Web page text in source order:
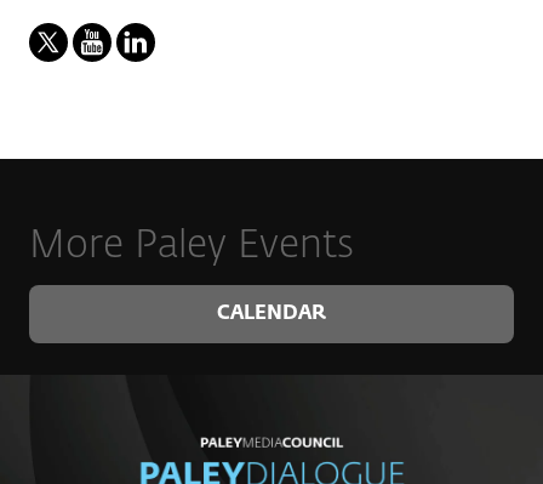
More Paley Events
CALENDAR